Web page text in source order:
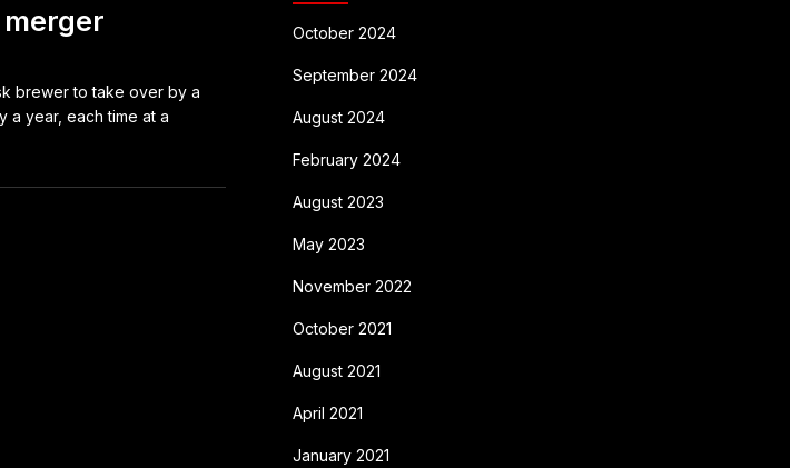
brewer to take over by a
a year, each time at a
October 2024
September 2024
August 2024
February 2024
August 2023
May 2023
November 2022
October 2021
August 2021
April 2021
January 2021